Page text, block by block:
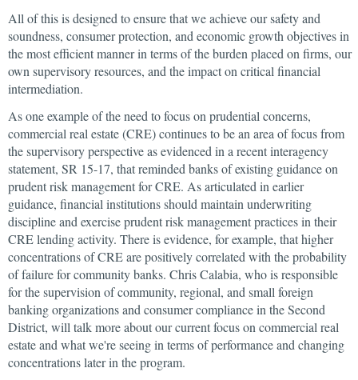
All of this is designed to ensure that we achieve our safety and
soundness, consumer protection, and economic growth objectives in
the most efficient manner in terms of the burden placed on firms, our
own supervisory resources, and the impact on critical financial
intermediation.
As one example of the need to focus on prudential concerns,
commercial real estate (CRE) continues to be an area of focus from
the supervisory perspective as evidenced in a recent interagency
statement, SR 15-17, that reminded banks of existing guidance on
prudent risk management for CRE. As articulated in earlier
guidance, financial institutions should maintain underwriting
discipline and exercise prudent risk management practices in their
CRE lending activity. There is evidence, for example, that higher
concentrations of CRE are positively correlated with the probability
of failure for community banks. Chris Calabia, who is responsible
for the supervision of community, regional, and small foreign
banking organizations and consumer compliance in the Second
District, will talk more about our current focus on commercial real
estate and what we're seeing in terms of performance and changing
concentrations later in the program.